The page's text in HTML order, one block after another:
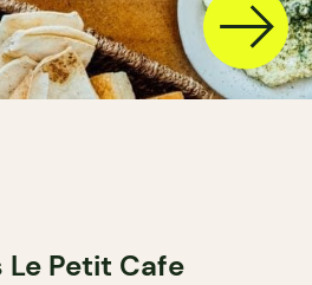
Le Petit Cafe